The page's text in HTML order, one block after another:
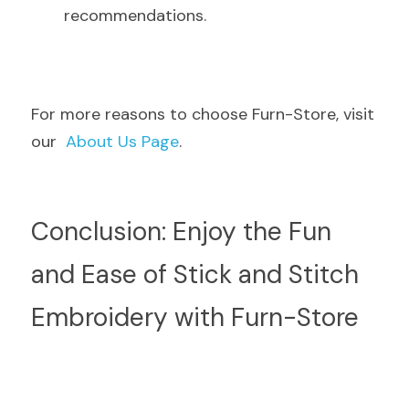
recommendations.
For more reasons to choose Furn-Store, visit
our About Us Page.
Conclusion: Enjoy the Fun
and Ease of Stick and Stitch
Embroidery with Furn-Store